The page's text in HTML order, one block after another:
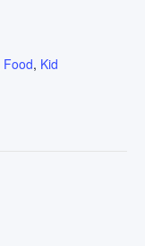
Food, Kid